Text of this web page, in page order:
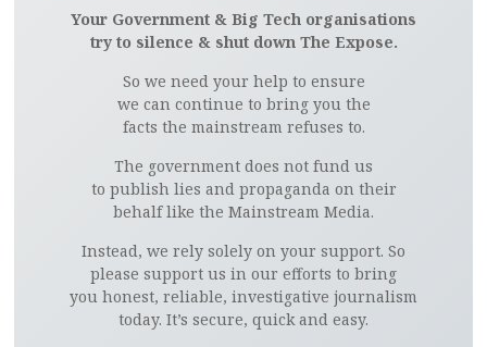
Your Government & Big Tech organisations
try to silence & shut down The Expose.
So we need your help to ensure
we can continue to bring you the
facts the mainstream refuses to.
The government does not fund us
to publish lies and propaganda on their
behalf like the Mainstream Media.
Instead, we rely solely on your support. So
please support us in our efforts to bring
you honest, reliable, investigative journalism
today. It’s secure, quick and easy.